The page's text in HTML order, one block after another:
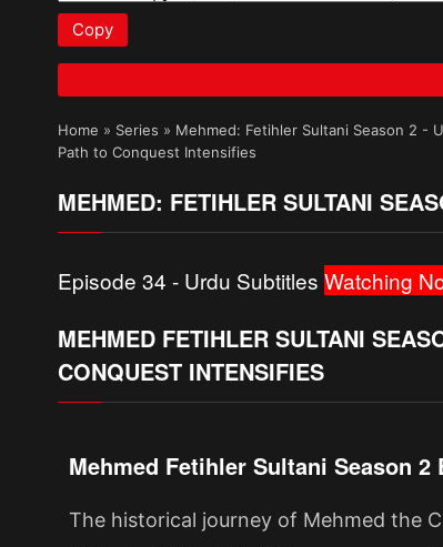
Copy
Home » Series » Mehmed: Fetihler Sultani Season 2 -
Path to Conquest Intensifies
MEHMED: FETIHLER SULTANI
Episode 34 - Urdu Subtitles Watching
MEHMED FETIHLER SULTANI
CONQUEST INTENSIFIES
Mehmed Fetihler Sultani Season
The historical journey of Mehmed the